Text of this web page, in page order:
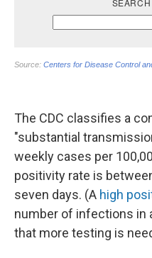
The CDC classifies a
"substantial
weekly cases per
positivity rate is
seven days. (A high
number of infections in
that more testing is